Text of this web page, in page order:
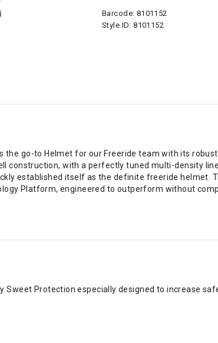
Barcode: 8101152
Style ID:8101152
the go-to Helmet for our Freeride team with its
construction, with a perfectly tuned multi-density
established itself as the definite freeride helmet.
Platform, engineered to outperform without
Protection especially designed to increase